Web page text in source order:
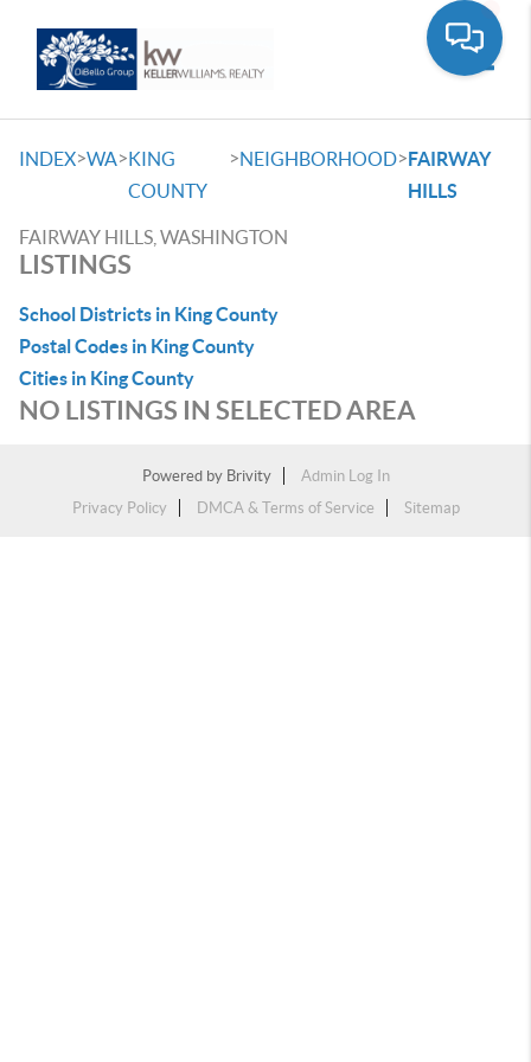
INDEX>WA>KING
COUNTY
>NEIGHBORHOOD>FAIRWAY
HILLS
FAIRWAY HILLS, WASHINGTON
LISTINGS
School Districts in King County
Postal Codes in King County
Cities in King County
NO LISTINGS IN SELECTED AREA
Powered by Brivity
Admin Log In
Privacy Policy
DMCA & Terms of Service Sitemap